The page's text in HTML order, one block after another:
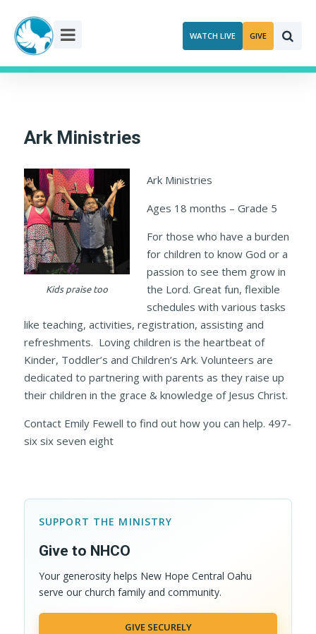
content
WATCH LIVE GIVE
Ark Ministries
Kids praise too
Ark Ministries
Ages 18 months – Grade 5
For those who have a burden
for children to know God or a
passion to see them grow in
the Lord. Great fun, flexible
schedules with various tasks
like teaching, activities, registration, assisting and
refreshments. Loving children is the heartbeat of
Kinder, Toddler’s and Children’s Ark. Volunteers are
dedicated to partnering with parents as they raise up
their children in the grace & knowledge of Jesus Christ.
Contact Emily Fewell to find out how you can help. 497-
six six seven eight
SUPPORT THE MINISTRY
Give to NHCO
Your generosity helps New Hope Central Oahu
serve our church family and community.
GIVE SECURELY